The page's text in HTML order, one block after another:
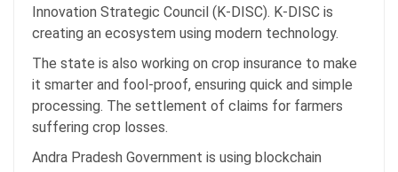
Innovation Strategic Council (K-DISC). K-DISC is
creating an ecosystem using modern technology.
The state is also working on crop insurance to make
it smarter and fool-proof, ensuring quick and simple
processing. The settlement of claims for farmers
suffering crop losses.
Andra Pradesh Government is using blockchain